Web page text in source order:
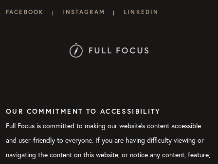
FACEBOOK | INSTAGRAM | LINKEDIN
OUR COMMITMENT TO ACCESSIBILITY
Full Focus is committed to making our website's content accessible
and user-friendly to everyone. If you are having difficulty viewing or
navigating the content on this website, or notice any content, feature,